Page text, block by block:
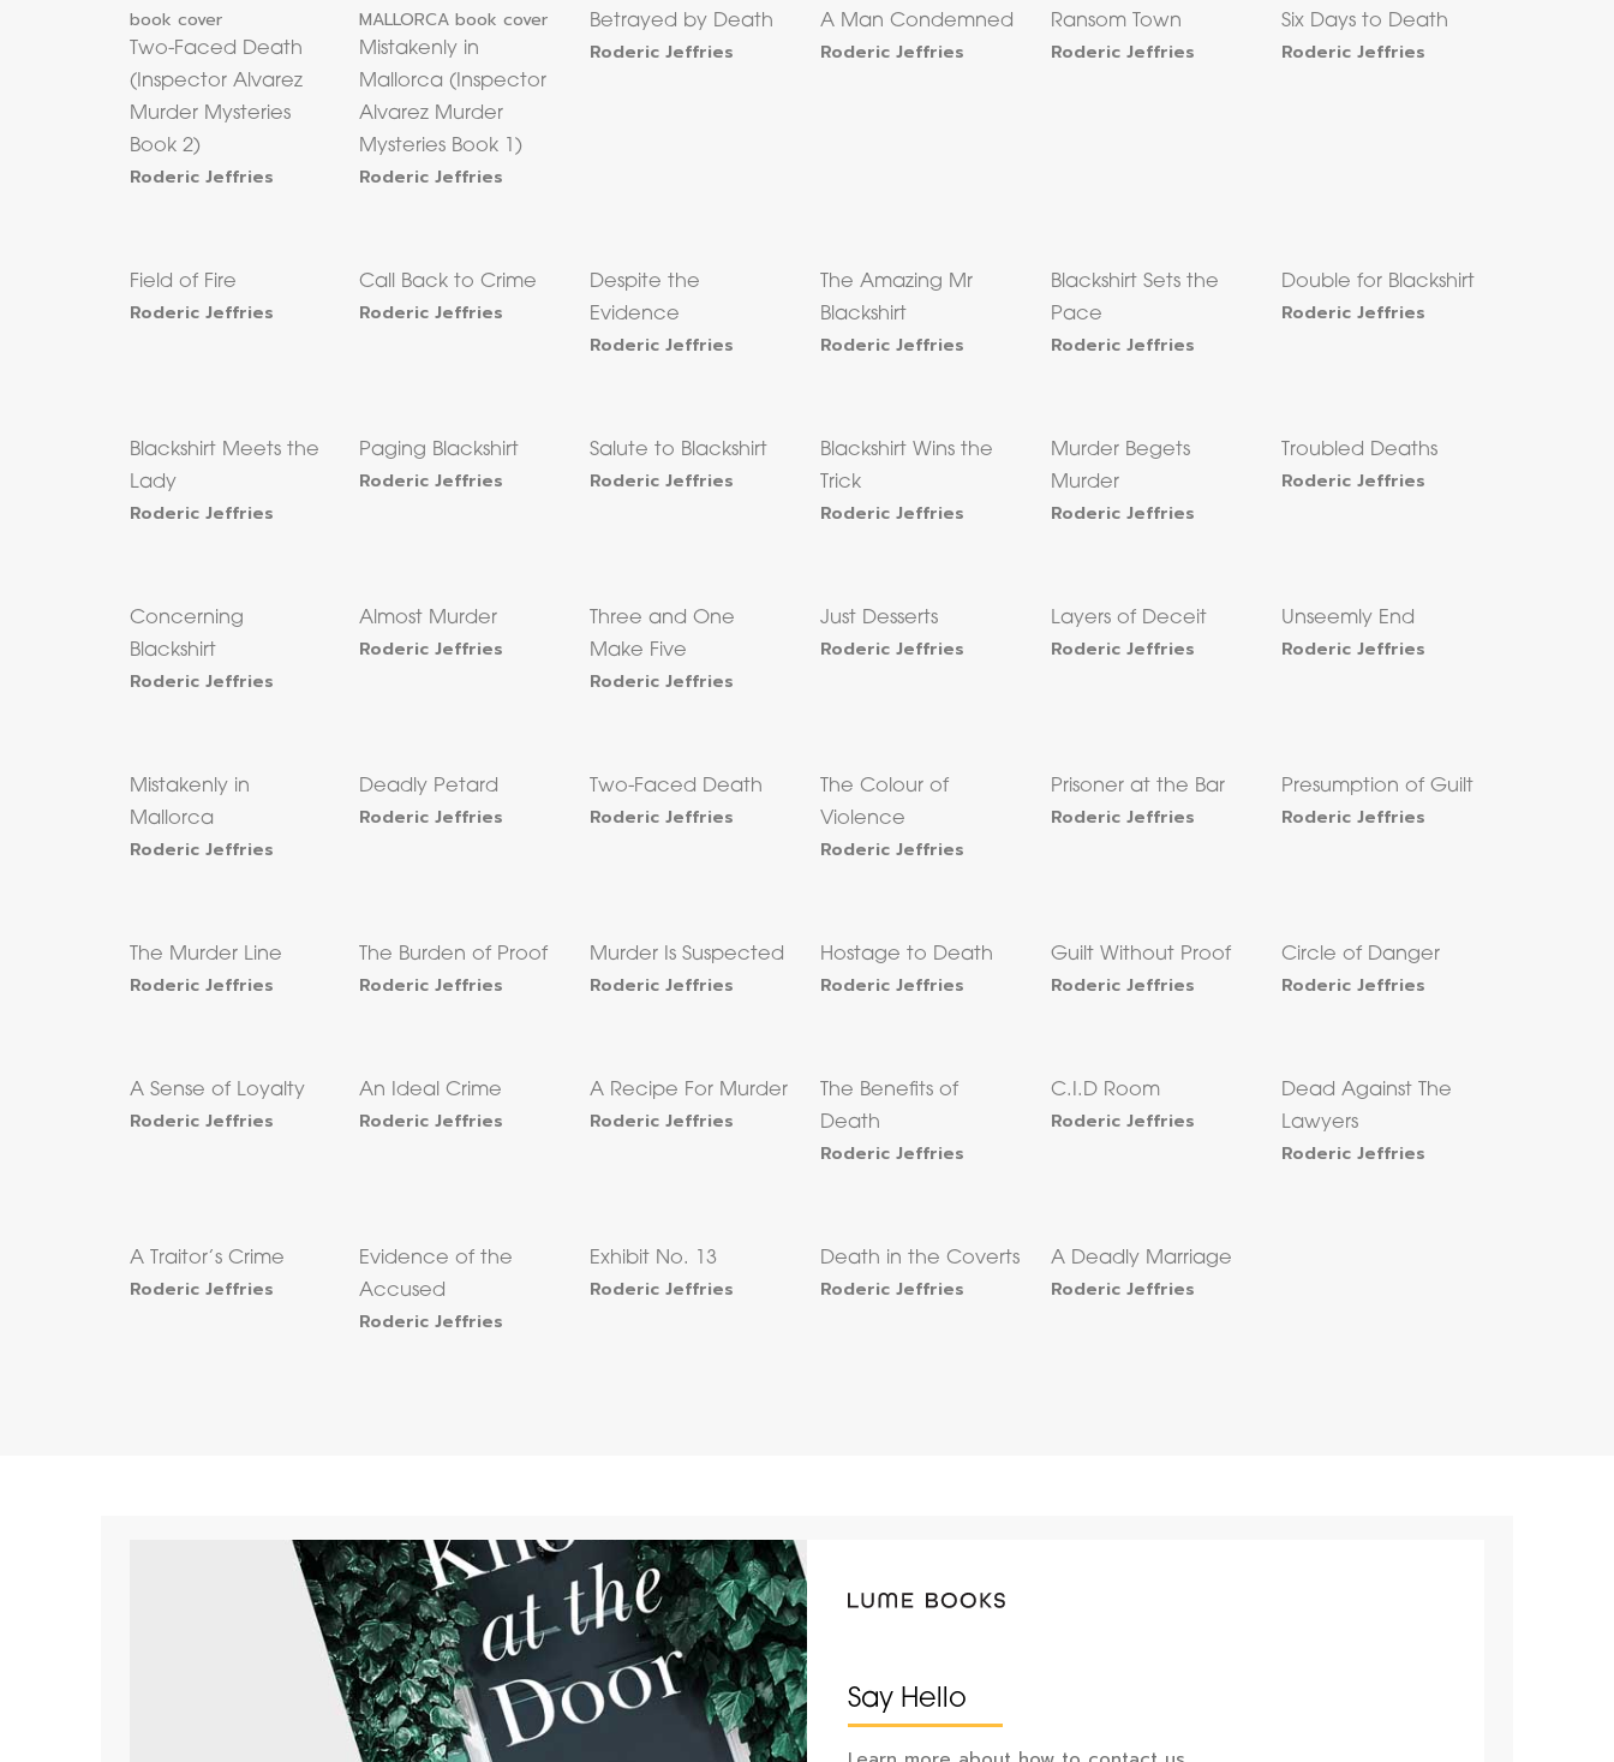
Two-Faced Death
(Inspector Alvarez
Murder Mysteries
Book 2)
Roderic Jeffries
Mistakenly in
Mallorca (Inspector
Alvarez Murder
Mysteries Book 1)
Roderic Jeffries
Betrayed by Death
Roderic Jeffries
A Man Condemned
Roderic Jeffries
Ransom Town
Roderic Jeffries
Six Days to Death
Roderic Jeffries
Field of Fire
Roderic Jeffries
Call Back to Crime
Roderic Jeffries
Despite the
Evidence
Roderic Jeffries
The Amazing Mr
Blackshirt
Roderic Jeffries
Blackshirt Sets the
Pace
Roderic Jeffries
Double for Blackshirt
Roderic Jeffries
Blackshirt Meets the
Lady
Roderic Jeffries
Paging Blackshirt
Roderic Jeffries
Salute to Blackshirt
Roderic Jeffries
Blackshirt Wins the
Trick
Roderic Jeffries
Murder Begets
Murder
Roderic Jeffries
Troubled Deaths
Roderic Jeffries
Concerning
Blackshirt
Roderic Jeffries
Almost Murder
Roderic Jeffries
Three and One
Make Five
Roderic Jeffries
Just Desserts
Roderic Jeffries
Layers of Deceit
Roderic Jeffries
Unseemly End
Roderic Jeffries
Mistakenly in
Mallorca
Roderic Jeffries
Deadly Petard
Roderic Jeffries
Two-Faced Death
Roderic Jeffries
The Colour of
Violence
Roderic Jeffries
Prisoner at the Bar
Roderic Jeffries
Presumption of Guilt
Roderic Jeffries
The Murder Line
Roderic Jeffries
The Burden of Proof
Roderic Jeffries
Murder Is Suspected
Roderic Jeffries
Hostage to Death
Roderic Jeffries
Guilt Without Proof
Roderic Jeffries
Circle of Danger
Roderic Jeffries
A Sense of Loyalty
Roderic Jeffries
An Ideal Crime
Roderic Jeffries
A Recipe For Murder
Roderic Jeffries
The Benefits of
Death
Roderic Jeffries
C.I.D Room
Roderic Jeffries
Dead Against The
Lawyers
Roderic Jeffries
A Traitor’s Crime
Roderic Jeffries
Evidence of the
Accused
Roderic Jeffries
Exhibit No. 13
Roderic Jeffries
Death in the Coverts
Roderic Jeffries
A Deadly Marriage
Roderic Jeffries
Say Hello